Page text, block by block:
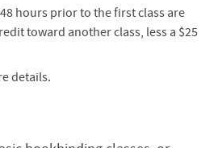
hours prior to the first class are
toward another class, less a $25
details.